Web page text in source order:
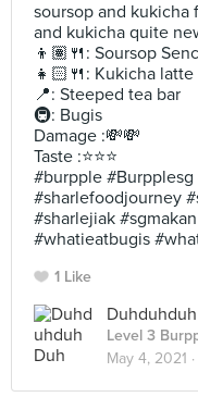
soursop and kukicha
and kukicha quite
👦🏽🍴: Soursop
👧🏻🍴: Kukicha latte
📍: Steeped tea bar
🚇: Bugis
Damage :💸💸
Taste :⭐️⭐️⭐️
#burpple
#sharlefoodjourney
#sharlejiak
#whatieatbugis
1 Like
Level 3
May 4, 2021 ·